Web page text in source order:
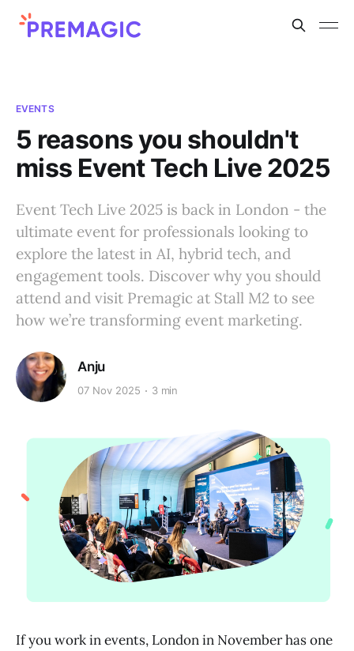
EVENTS
5 reasons you shouldn't
miss Event Tech Live 2025
Event Tech Live 2025 is back in London - the
ultimate event for professionals looking to
explore the latest in AI, hybrid tech, and
engagement tools. Discover why you should
attend and visit Premagic at Stall M2 to see
how we’re transforming event marketing.
Anju
07 Nov 2025 3 min
If you work in events, London in November has one